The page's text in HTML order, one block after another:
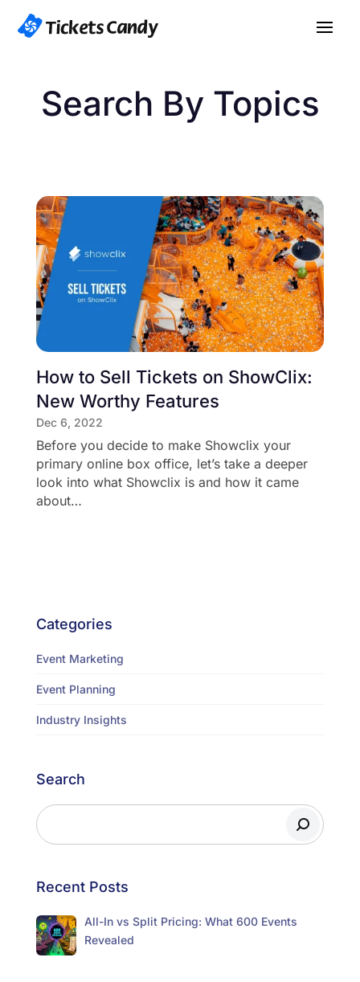
Search By Topics
How to Sell Tickets on ShowClix:
New Worthy Features
Dec 6, 2022
Before you decide to make Showclix your
primary online box office, let’s take a deeper
look into what Showclix is and how it came
about…
Categories
Event Marketing
Event Planning
Industry Insights
Search
Recent Posts
All-In vs Split Pricing: What 600 Events
Revealed